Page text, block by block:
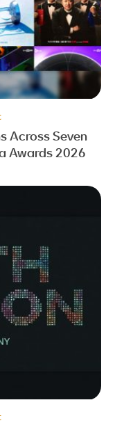
Across Seven
Awards 2026